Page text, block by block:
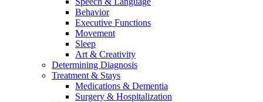
Behavior
Executive Functions
Movement
Sleep
Art & Creativity
Determining Diagnosis
Treatment & Stays
Medications & Dementia
Surgery & Hospitalization